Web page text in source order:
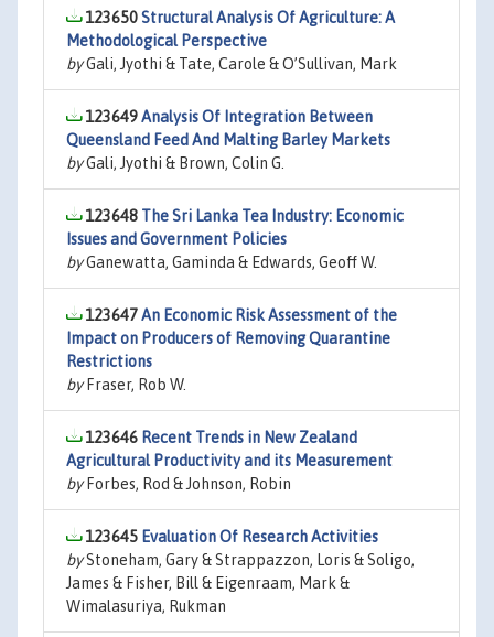
123650Structural Analysis Of Agriculture: A
Methodological Perspective
byGali, Jyothi & Tate, Carole & O’Sullivan, Mark
123649Analysis Of Integration Between
Queensland Feed And Malting Barley Markets
byGali, Jyothi & Brown, Colin G.
123648 The Sri Lanka Tea Industry: Economic
Issues and Government Policies
byGanewatta, Gaminda & Edwards, Geoff W.
123647An Economic Risk Assessment of the
Impact on Producers of Removing Quarantine
Restrictions
byFraser, Rob W.
123646 Recent Trends in New Zealand
Agricultural Productivity and its Measurement
byForbes, Rod & Johnson, Robin
123645 Evaluation Of Research Activities
byStoneham, Gary & Strappazzon, Loris & Soligo,
James & Fisher, Bill & Eigenraam, Mark &
Wimalasuriya, Rukman